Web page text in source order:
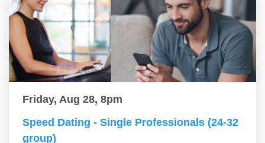
Friday, Aug 28, 8pm
Speed Dating - Single Professionals (24-32
group)